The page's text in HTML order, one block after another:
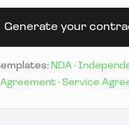
Generate your
NDA ·
Agreement · Service